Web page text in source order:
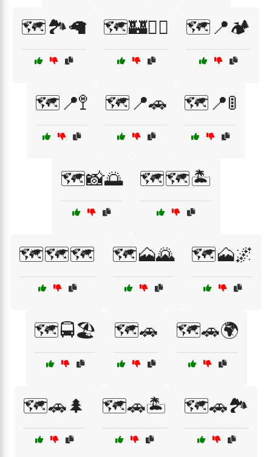
🗺️🏞️🦙 🗺️🏰🚶‍♀️ 🗺️📍🏕️
🗺️📍🚏 🗺️📍🚗 🗺️📍🚦
🗺️📸🌅 🗺️🗺️🏝️
🗺️🗺️🗺️ 🗺️🗻🌄 🗺️🗻🌌
🗺️🚍🏖️ 🗺️🚗 🗺️🚗🌍
🗺️🚗🌲 🗺️🚗🏝️ 🗺️🚗🏞️